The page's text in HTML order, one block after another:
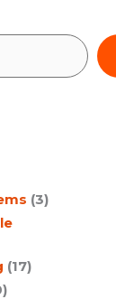
(3)
(17)